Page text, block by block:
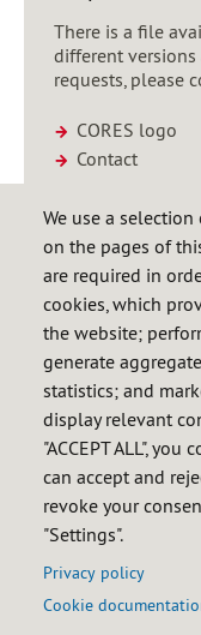
There is a file
different
requests, please
CORES logo
Contact
(ES)
April
(ES)
We use a
on the pages of
are required in
cookies, which
the website;
generate
statistics; and
display relevant
"ACCEPT ALL",
can accept and
revoke your
"Settings".
Privacy policy
Cookie